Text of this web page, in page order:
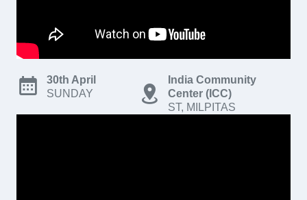
30th April
SUNDAY
India Community
Center (ICC)
ST, MILPITAS